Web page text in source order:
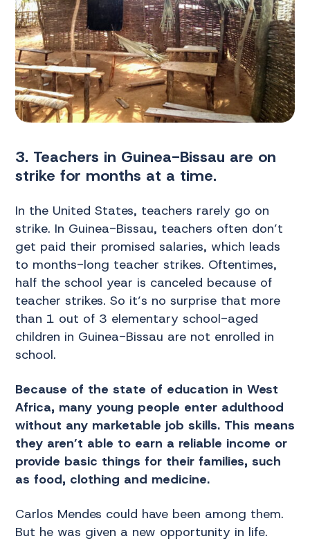
3. Teachers in Guinea-Bissau are on
strike for months at a time.
In the United States, teachers rarely go on
strike. In Guinea-Bissau, teachers often don’t
get paid their promised salaries, which leads
to months-long teacher strikes. Oftentimes,
half the school year is canceled because of
teacher strikes. So it’s no surprise that more
than 1 out of 3 elementary school-aged
children in Guinea-Bissau are not enrolled in
school.
Because of the state of education in West
Africa, many young people enter adulthood
without any marketable job skills. This means
they aren’t able to earn a reliable income or
provide basic things for their families, such
as food, clothing and medicine.
Carlos Mendes could have been among them.
But he was given a new opportunity in life.